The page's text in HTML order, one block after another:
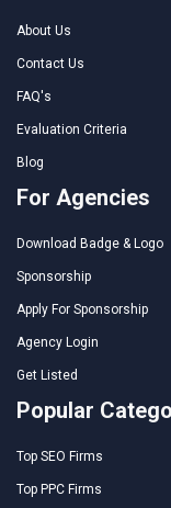
About Us
Contact Us
FAQ's
Evaluation Criteria
Blog
For Agencies
Download Badge & Logo
Sponsorship
Apply For Sponsorship
Agency Login
Get Listed
Popular
Top SEO Firms
Top PPC Firms